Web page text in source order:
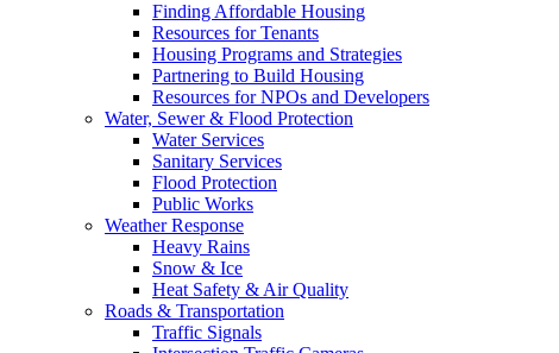
Finding Affordable Housing
Resources for Tenants
Housing Programs and Strategies
Partnering to Build Housing
Resources for NPOs and Developers
Water, Sewer & Flood Protection
Water Services
Sanitary Services
Flood Protection
Public Works
Weather Response
Heavy Rains
Snow & Ice
Heat Safety & Air Quality
Roads & Transportation
Traffic Signals